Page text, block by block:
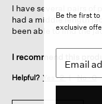
stars.
I have several pairs of
had a middle length
been able to find the
I recommend this
Helpful? Yes ·2 No ·0
Be the first
exclusive